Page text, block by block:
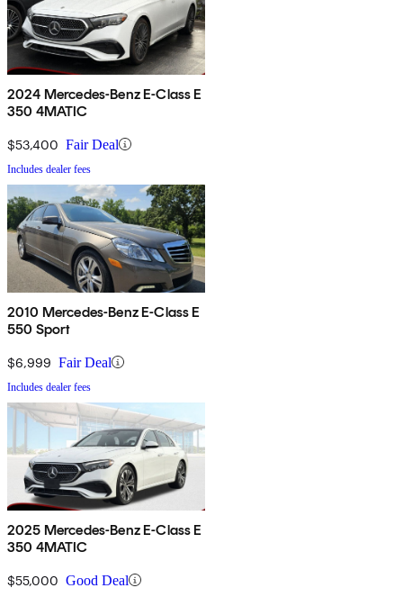
2024 Mercedes-Benz E-Class E
350 4MATIC
$53,400 Fair Deal
Includes dealer fees
2010 Mercedes-Benz E-Class E
550 Sport
$6,999 Fair Deal
Includes dealer fees
2025 Mercedes-Benz E-Class E
350 4MATIC
$55,000 Good Deal